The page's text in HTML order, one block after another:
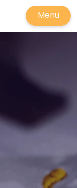
Menu